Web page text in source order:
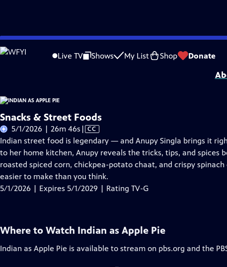
Skip
to
Live TV Shows My List Shop Donate
Problems playing video? Report a Problem |Closed Captioning Feedback
Indian as Apple Pieis presented by your local public television station.
Snacks & Street Foods
5/1/2026 | 26m 46s Video
has
Closed
Captions
| CC
Indian street food is legendary — and Anupy Singla brings it
to her home kitchen, Anupy reveals the tricks, tips, and spices
roasted spiced corn, chickpea-potato chaat, and crispy
easier to make than you think.
5/1/2026 | Expires 5/1/2029 | Rating TV-G
Where to Watch Indian as Apple Pie
Indian as Apple Pie is available to stream on pbs.org and the